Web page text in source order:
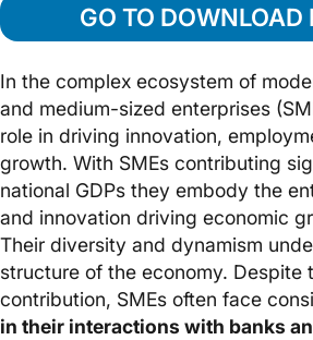
GO TO DOWNLOAD
In the complex ecosystem of
and medium-sized enterprises
role in driving innovation,
growth. With SMEs contributing
national GDPs they embody the
and innovation driving economic
Their diversity and dynamism
structure of the economy. Despite
contribution, SMEs often face
in their interactions with banks